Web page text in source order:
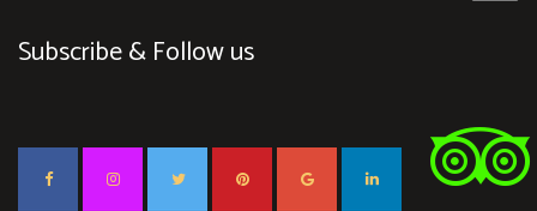
Subscribe & Follow us